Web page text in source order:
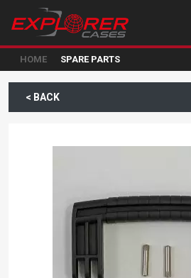
HOME SPARE PARTS
< BACK